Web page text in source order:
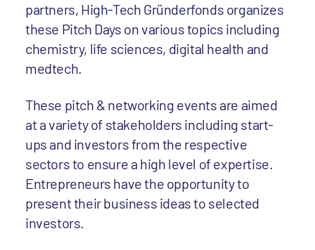
partners, High-Tech Gründerfonds organizes
these Pitch Days on various topics including
chemistry, life sciences, digital health and
medtech.
These pitch & networking events are aimed
at a variety of stakeholders including start-
ups and investors from the respective
sectors to ensure a high level of expertise.
Entrepreneurs have the opportunity to
present their business ideas to selected
investors.